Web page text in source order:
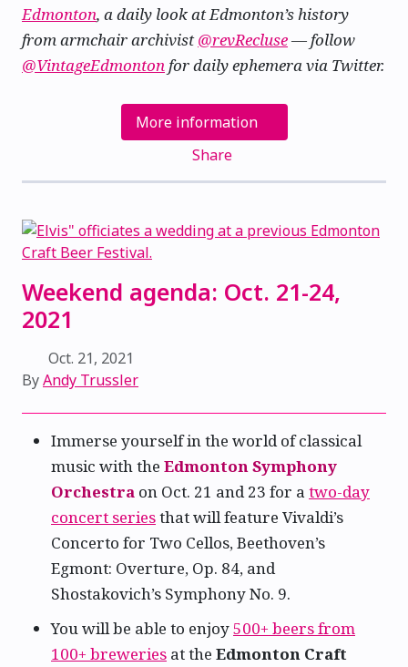
Edmonton, a daily look at Edmonton’s history
from armchair archivist@revRecluse— follow
@VintageEdmontonfor daily ephemera via Twitter.
More information
Share
Weekend agenda: Oct. 21-24,
2021
Oct. 21, 2021
ByAndy Trussler
Immerse yourself in the world of classical
music with the Edmonton Symphony
Orchestra on Oct. 21 and 23 for a two-day
concert seriesthat will feature Vivaldi’s
Concerto for Two Cellos, Beethoven’s
Egmont: Overture, Op. 84, and
Shostakovich’s Symphony No. 9.
You will be able to enjoy500+ beers from
100+ breweries at the Edmonton Craft